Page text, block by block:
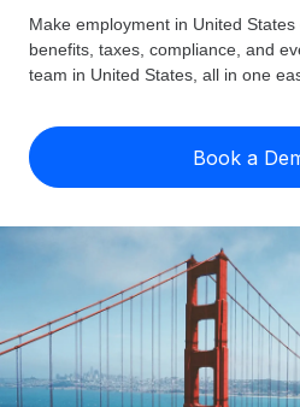
Employer of Record
Expand globally with zero
Contractor of Record
Compliantly engage
Onboard and manage
PEO
Outsource complex
INFRASTRUCTURE
Country Explorer
Find global employment
Compare Remote
GROWTH STAGE
Agile global HR & payroll
companies
TOOLS & CALCULATORS
Employee cost calculator
Contractor payout
Explore currency options
contractors
LEARN WITH REMOTE
Pricing
English (United States)
English
Français
Deutsch
Make employment in United
benefits, taxes, compliance, and
team in United States, all in one
Book a